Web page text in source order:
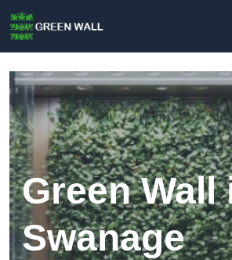
Green Wall
Swanage